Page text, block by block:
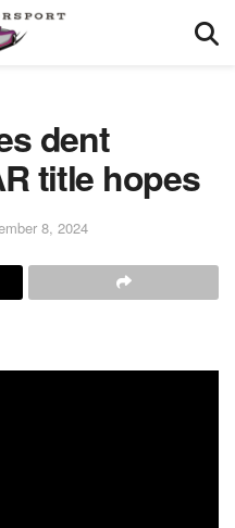
dent
title hopes
8, 2024